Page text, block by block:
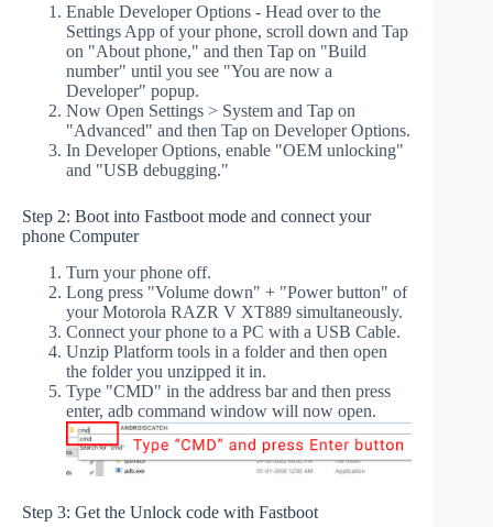
Enable Developer Options - Head over to the
Settings App of your phone, scroll down and Tap
on "About phone," and then Tap on "Build
number" until you see "You are now a
Developer" popup.
Now Open Settings > System and Tap on
"Advanced" and then Tap on Developer Options.
In Developer Options, enable "OEM unlocking"
and "USB debugging."
Step 2: Boot into Fastboot mode and connect your
phone Computer
Turn your phone off.
Long press "Volume down" + "Power button" of
your Motorola RAZR V XT889 simultaneously.
Connect your phone to a PC with a USB Cable.
Unzip Platform tools in a folder and then open
the folder you unzipped it in.
Type "CMD" in the address bar and then press
enter, adb command window will now open.
Step 3: Get the Unlock code with Fastboot